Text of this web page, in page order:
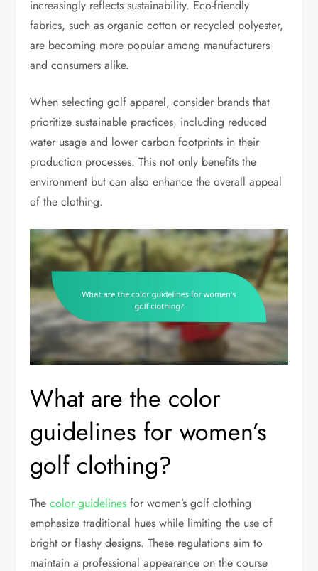
increasingly reflects sustainability. Eco-friendly
fabrics, such as organic cotton or recycled polyester,
are becoming more popular among manufacturers
and consumers alike.
When selecting golf apparel, consider brands that
prioritize sustainable practices, including reduced
water usage and lower carbon footprints in their
production processes. This not only benefits the
environment but can also enhance the overall appeal
of the clothing.
What are the color
guidelines for women’s
golf clothing?
Thecolor guidelines for women’s golf clothing
emphasize traditional hues while limiting the use of
bright or flashy designs. These regulations aim to
maintain a professional appearance on the course